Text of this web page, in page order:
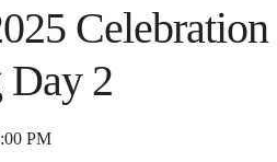
Celebration
Day 2
PM